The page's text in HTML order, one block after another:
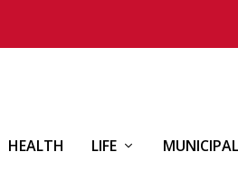
HEALTH LIFE MUNICIPAL